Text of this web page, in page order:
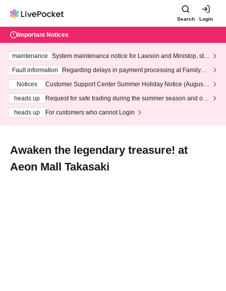
Search Login
Important Notices
maintenance
System maintenance notice for Lawson and Ministop, star
ting at 3:00 AM on Wednesday (Wed)
Fault information
Regarding delays in payment processing at FamilyMa
Notices
Customer Support Center Summer Holiday Notice (August 1
heads up
Request for safe trading during the summer season and our
heads up
For customers who cannot Login
Awaken the legendary treasure! at
Aeon Mall Takasaki